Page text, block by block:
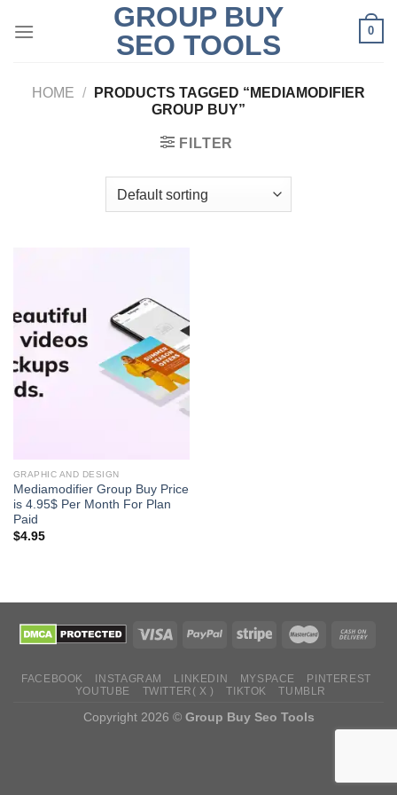
GROUP BUY
SEO TOOLS
0
HOME /
PRODUCTS TAGGED “MEDIAMODIFIER
GROUP BUY”
FILTER
GRAPHIC AND DESIGN
Mediamodifier Group Buy Price
is 4.95$ Per Month For Plan
Paid
$4.95
FACEBOOK INSTAGRAM LINKEDIN MYSPACE
PINTEREST
YOUTUBE
TWITTER( X ) TIKTOK TUMBLR
Copyright 2026 © Group Buy Seo Tools